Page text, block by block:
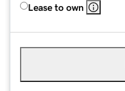
Lease to own